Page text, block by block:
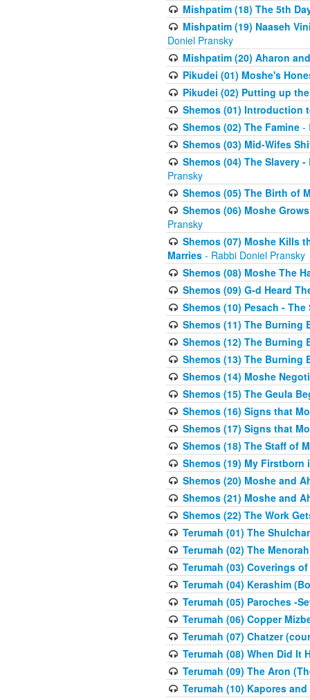
Mishpatim (18) The 5th
Mishpatim (19) Naaseh
Doniel Pransky
Mishpatim (20) Aharon
Pikudei (01) Moshe's
Pikudei (02) Putting up
Shemos (01) Introduction
Shemos (02) The Famine-
Shemos (03) Mid-Wifes
Shemos (04) The Slavery
Pransky
Shemos (05) The Birth of
Shemos (06) Moshe
Pransky
Shemos (07) Moshe Kills
Marries - Rabbi Doniel Pransky
Shemos (08) Moshe The
Shemos (09) G-d Heard
Shemos (10) Pesach - The
Shemos (11) The Burning
Shemos (12) The Burning
Shemos (13) The Burning
Shemos (14) Moshe
Shemos (15) The Geula
Shemos (16) Signs that
Shemos (17) Signs that
Shemos (18) The Staff of
Shemos (19) My
Shemos (20) Moshe and
Shemos (21) Moshe and
Shemos (22) The Work
Terumah (01) The
Terumah (02) The Menorah
Terumah (03) Coverings
Terumah (04) Kerashim
Terumah (05) Paroches -
Terumah (06) Copper
Terumah (07) Chatzer
Terumah (08) When Did It
Terumah (09) The Aron
Terumah (10) Kapores